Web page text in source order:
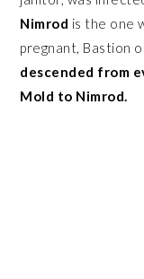
Nimrod is the one
pregnant, Bastion
descended from
Mold to Nimrod.